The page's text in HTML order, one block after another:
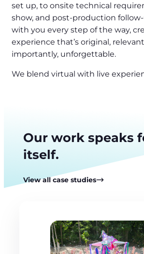
set up, to onsite technical
show, and post-production follow-
with you every step of the way,
experience that’s original,
importantly, unforgettable.
We blend virtual with live
Our work speaks
itself.
View all case studies